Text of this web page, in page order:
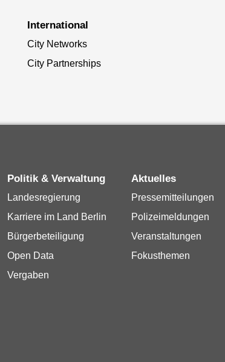
International
City Networks
City Partnerships
Politik & Verwaltung
Landesregierung
Karriere im Land Berlin
Bürgerbeteiligung
Open Data
Vergaben
Aktuelles
Pressemitteilungen
Polizeimeldungen
Veranstaltungen
Fokusthemen